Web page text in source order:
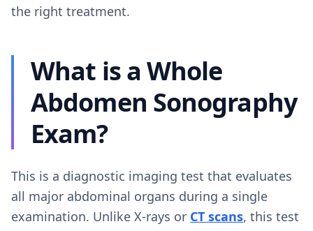
the right treatment.
What is a Whole
Abdomen Sonography
Exam?
This is a diagnostic imaging test that evaluates
all major abdominal organs during a single
examination. Unlike X-rays or CT scans, this test